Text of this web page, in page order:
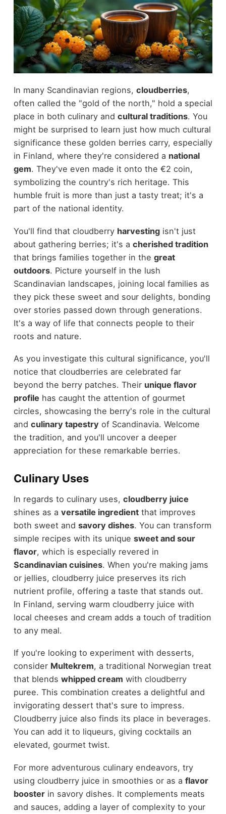
In many Scandinavian regions, cloudberries,
often called the "gold of the north," hold a special
place in both culinary and cultural traditions. You
might be surprised to learn just how much cultural
significance these golden berries carry, especially
in Finland, where they're considered a national
gem. They've even made it onto the €2 coin,
symbolizing the country's rich heritage. This
humble fruit is more than just a tasty treat; it's a
part of the national identity.
You'll find that cloudberry harvestingisn't just
about gathering berries; it's a cherished tradition
that brings families together in the great
outdoors. Picture yourself in the lush
Scandinavian landscapes, joining local families as
they pick these sweet and sour delights, bonding
over stories passed down through generations.
It's a way of life that connects people to their
roots and nature.
As you investigate this cultural significance, you'll
notice that cloudberries are celebrated far
beyond the berry patches. Their unique flavor
profile has caught the attention of gourmet
circles, showcasing the berry's role in the cultural
and culinary tapestry of Scandinavia. Welcome
the tradition, and you'll uncover a deeper
appreciation for these remarkable berries.
Culinary Uses
In regards to culinary uses, cloudberry juice
shines as a versatile ingredientthat improves
both sweet and savory dishes. You can transform
simple recipes with its unique sweet and sour
flavor, which is especially revered in
Scandinavian cuisines. When you're making jams
or jellies, cloudberry juice preserves its rich
nutrient profile, offering a taste that stands out.
In Finland, serving warm cloudberry juice with
local cheeses and cream adds a touch of tradition
to any meal.
If you're looking to experiment with desserts,
consider Multekrem, a traditional Norwegian treat
that blends whipped cream with cloudberry
puree. This combination creates a delightful and
invigorating dessert that's sure to impress.
Cloudberry juice also finds its place in beverages.
You can add it to liqueurs, giving cocktails an
elevated, gourmet twist.
For more adventurous culinary endeavors, try
using cloudberry juice in smoothies or as a flavor
boosterin savory dishes. It complements meats
and sauces, adding a layer of complexity to your